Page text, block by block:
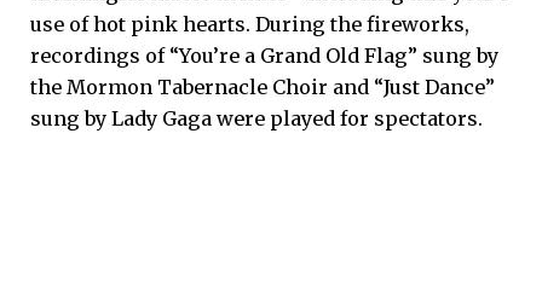
use of hot pink hearts. During the fireworks,
recordings of “You’re a Grand Old Flag” sung by
the Mormon Tabernacle Choir and “Just Dance”
sung by Lady Gaga were played for spectators.